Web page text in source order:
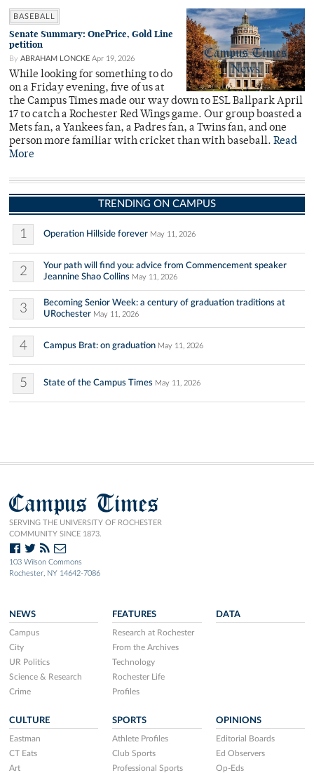
BASEBALL
Senate Summary: OnePrice, Gold Line
petition
By ABRAHAM LONCKE Apr 19, 2026
While looking for something to do
on a Friday evening, five of us at
the Campus Times made our way down to ESL Ballpark April
17 to catch a Rochester Red Wings game. Our group boasted a
Mets fan, a Yankees fan, a Padres fan, a Twins fan, and one
person more familiar with cricket than with baseball. Read
More
TRENDING ON CAMPUS
1 Operation Hillside forever May 11, 2026
2
Your path will find you: advice from Commencement speaker
Jeannine Shao Collins May 11, 2026
3
Becoming Senior Week: a century of graduation traditions at
URochester May 11, 2026
4 Campus Brat: on graduation May 11, 2026
5 State of the Campus Times May 11, 2026
Campus Times
SERVING THE UNIVERSITY OF ROCHESTER
COMMUNITY SINCE 1873.
103 Wilson Commons
Rochester, NY 14642-7086
NEWS
Campus
City
UR Politics
Science & Research
Crime
FEATURES
Research at Rochester
From the Archives
Technology
Rochester Life
Profiles
DATA
CULTURE
Eastman
CT Eats
Art
SPORTS
Athlete Profiles
Club Sports
Professional Sports
OPINIONS
Editorial Boards
Ed Observers
Op-Eds